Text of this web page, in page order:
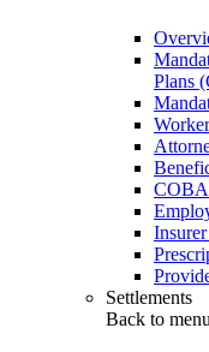
Plans
COBA
Settlements
Back to menu